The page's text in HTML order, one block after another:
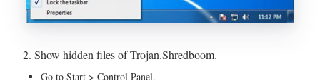
2. Show hidden files of Trojan.Shredboom.
Go to Start > Control Panel.